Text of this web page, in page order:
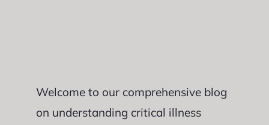
Welcome to our comprehensive blog
on understanding critical illness